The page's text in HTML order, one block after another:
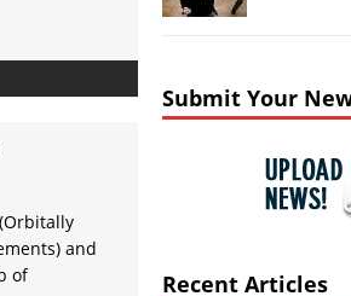
and
of
Submit Your
Recent Articles